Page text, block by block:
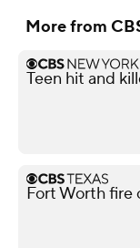
More from
Teen hit and
Fort Worth fire